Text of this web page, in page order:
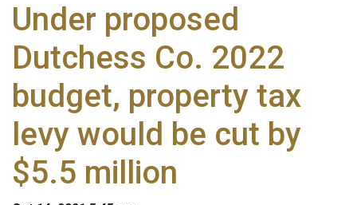
Under proposed
Dutchess Co. 2022
budget, property tax
levy would be cut by
$5.5 million